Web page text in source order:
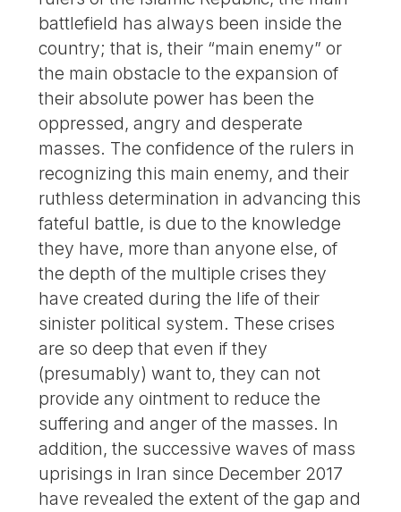
battlefield has always been inside the
country; that is, their “main enemy” or
the main obstacle to the expansion of
their absolute power has been the
oppressed, angry and desperate
masses. The confidence of the rulers in
recognizing this main enemy, and their
ruthless determination in advancing this
fateful battle, is due to the knowledge
they have, more than anyone else, of
the depth of the multiple crises they
have created during the life of their
sinister political system. These crises
are so deep that even if they
(presumably) want to, they can not
provide any ointment to reduce the
suffering and anger of the masses. In
addition, the successive waves of mass
uprisings in Iran since December 2017
have revealed the extent of the gap and